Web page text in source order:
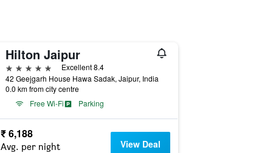
Hilton Jaipur
5 stars
Excellent 8.4
42 Geejgarh House Hawa Sadak, Jaipur, India
0.0 km from city centre
Free Wi-Fi
Parking
₹ 6,188
Avg. per night View Deal